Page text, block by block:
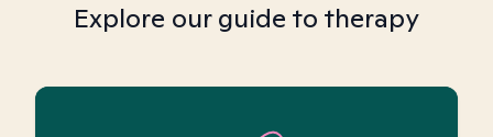
Explore our guide to therapy